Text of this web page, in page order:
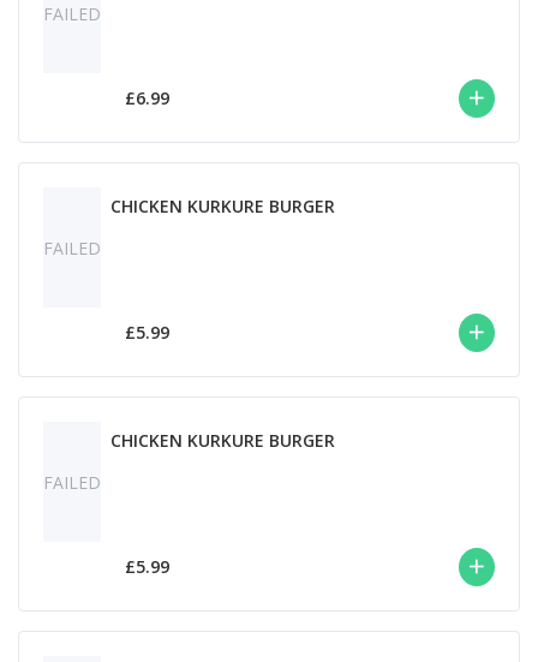
FAILED
£6.99
FAILED
CHICKEN KURKURE BURGER
£5.99
FAILED
CHICKEN KURKURE BURGER
£5.99